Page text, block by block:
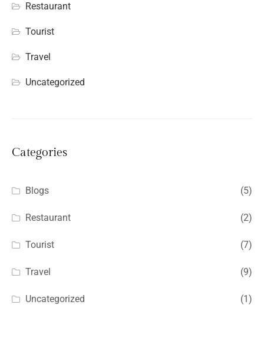
Restaurant
Tourist
Travel
Uncategorized
Categories
Blogs (5)
Restaurant (2)
Tourist (7)
Travel (9)
Uncategorized (1)